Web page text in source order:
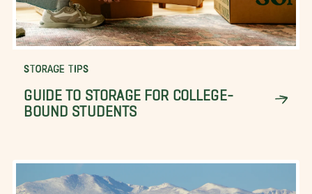
STORAGE TIPS
GUIDE TO STORAGE FOR COLLEGE-
BOUND STUDENTS